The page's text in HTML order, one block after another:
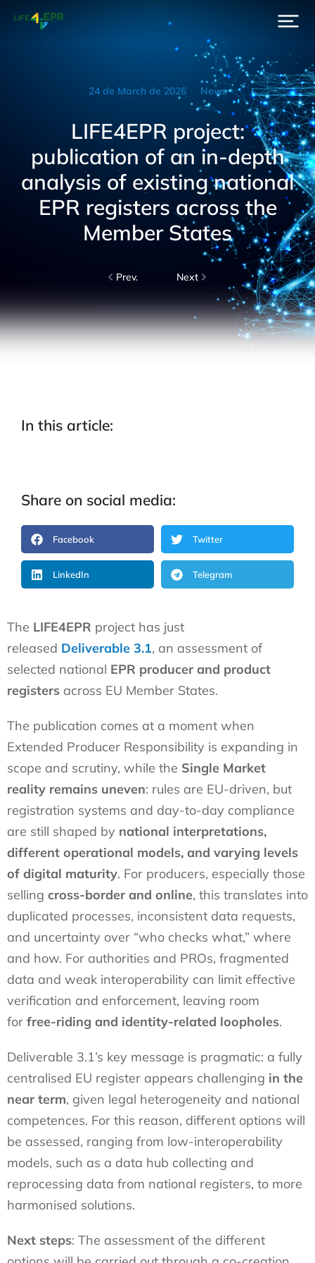
24 de March de 2026 News
LIFE4EPR project:
publication of an in-depth
analysis of existing national
EPR registers across the
Member States
Prev. Next
The LIFE4EPR project has just
released Deliverable 3.1, an assessment of
selected national EPR producer and product
registers across EU Member States.
The publication comes at a moment when
Extended Producer Responsibility is expanding in
scope and scrutiny, while the Single Market
reality remains uneven: rules are EU-driven, but
registration systems and day-to-day compliance
are still shaped by national interpretations,
different operational models, and varying levels
of digital maturity. For producers, especially those
selling cross-border and online, this translates into
duplicated processes, inconsistent data requests,
and uncertainty over “who checks what,” where
and how. For authorities and PROs, fragmented
data and weak interoperability can limit effective
verification and enforcement, leaving room
for free-riding and identity-related loopholes.
Deliverable 3.1’s key message is pragmatic: a fully
centralised EU register appears challenging in the
near term, given legal heterogeneity and national
competences. For this reason, different options will
be assessed, ranging from low-interoperability
models, such as a data hub collecting and
reprocessing data from national registers, to more
harmonised solutions.
Next steps: The assessment of the different
In this article:
Share on social media:
Facebook Twitter
LinkedIn Telegram